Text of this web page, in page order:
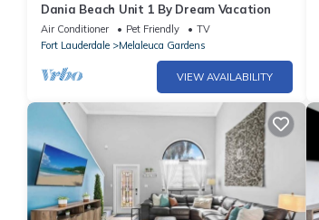
Dania Beach Unit 1 By Dream Vacation
Air Conditioner Pet Friendly
TV
Fort Lauderdale
Melaleuca Gardens
VIEW AVAILABILITY